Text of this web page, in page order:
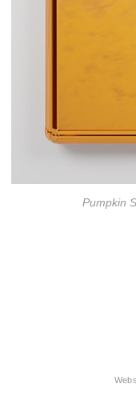
Pumpkin